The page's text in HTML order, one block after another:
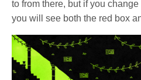
to from there, but if you
you will see both the red box